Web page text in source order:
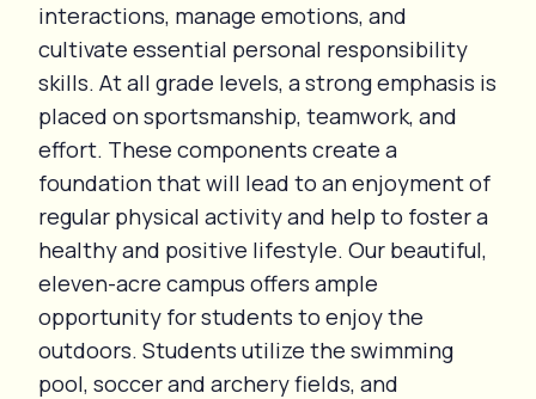
interactions, manage emotions, and
cultivate essential personal responsibility
skills. At all grade levels, a strong emphasis is
placed on sportsmanship, teamwork, and
effort. These components create a
foundation that will lead to an enjoyment of
regular physical activity and help to foster a
healthy and positive lifestyle. Our beautiful,
eleven-acre campus offers ample
opportunity for students to enjoy the
outdoors. Students utilize the swimming
pool, soccer and archery fields, and